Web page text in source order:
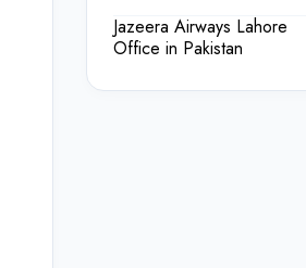
Jazeera Airways Lahore
Office in Pakistan